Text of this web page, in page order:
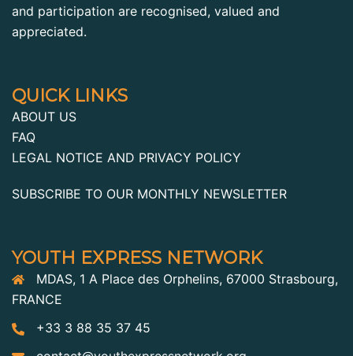
and participation are recognised, valued and
appreciated.
QUICK LINKS
ABOUT US
FAQ
LEGAL NOTICE AND PRIVACY POLICY
SUBSCRIBE TO OUR MONTHLY NEWSLETTER
YOUTH EXPRESS NETWORK
MDAS, 1 A Place des Orphelins, 67000 Strasbourg,
FRANCE
+33 3 88 35 37 45